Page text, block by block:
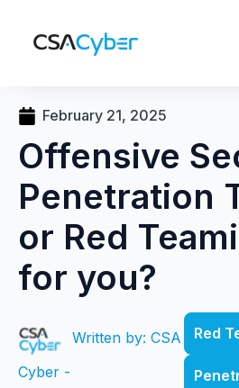
February 21, 2025
Offensive
Penetration
or Red
for you?
Written by: CSA
Cyber -
Red